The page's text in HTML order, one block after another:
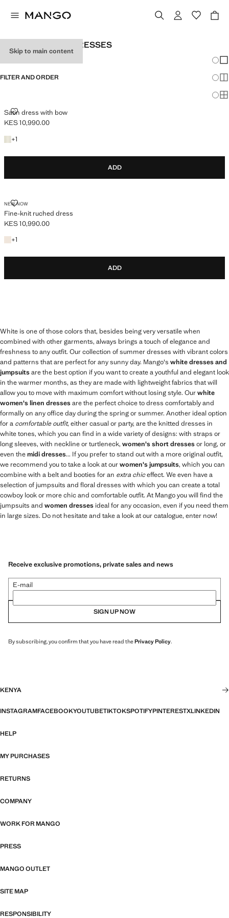
Skip to main content
WOMEN'S WHITE DRESSES
FILTER AND ORDER
Satin dress with bow
SATIN DRESS WITH BOW
Current price [KES 10,990.00 ]
KES 10,990.00
+1
+1 colour
ADD
NEW NOW
Fine-knit ruched dress
FINE-KNIT RUCHED DRESS
Current price [KES 10,990.00 ]
KES 10,990.00
+1
+1 colour
ADD
White is one of those colors that, besides being very versatile when
combined with other garments, always brings a touch of elegance and
freshness to any outfit. Our collection of summer dresses with vibrant colors
and patterns that are perfect for any sunny day. Mango's white dresses and
jumpsuitsare the best option if you want to create a youthful and elegant look
in the warmer months, as they are made with lightweight fabrics that will
allow you to move with maximum comfort without losing style. Ourwhite
women's linen dressesare the perfect choice to dress comfortably and
formally on any office day during the spring or summer. Another ideal option
for a comfortable outfit, either casual or party, are the knitted dresses in
white tones, which you can find in a wide variety of designs: with straps or
long sleeves, with neckline or turtleneck, women's short dressesor long, or
even themidi dresses... If you prefer to stand out with a more original outfit,
we recommend you to take a look at ourwomen's jumpsuits, which you can
combine with a belt and booties for an extra chiceffect. We even have a
selection of jumpsuits and floral dresses with which you can create a total
cowboy look or more chic and comfortable outfit. At Mango you will find the
jumpsuits and women dresses ideal for any occasion, even if you need them
in large sizes. Do not hesitate and take a look at our catalogue, enter now!
Receive exclusive promotions, private sales and news
E-mail
SIGN UP NOW
By subscribing, you confirm that you have read thePrivacy Policy.
KENYA
INSTAGRAMFACEBOOKYOUTUBETIKTOKSPOTIFYPINTERESTXLINKEDIN
HELP
MY PURCHASES
RETURNS
COMPANY
WORK FOR MANGO
PRESS
MANGO OUTLET
SITE MAP
RESPONSIBILITY